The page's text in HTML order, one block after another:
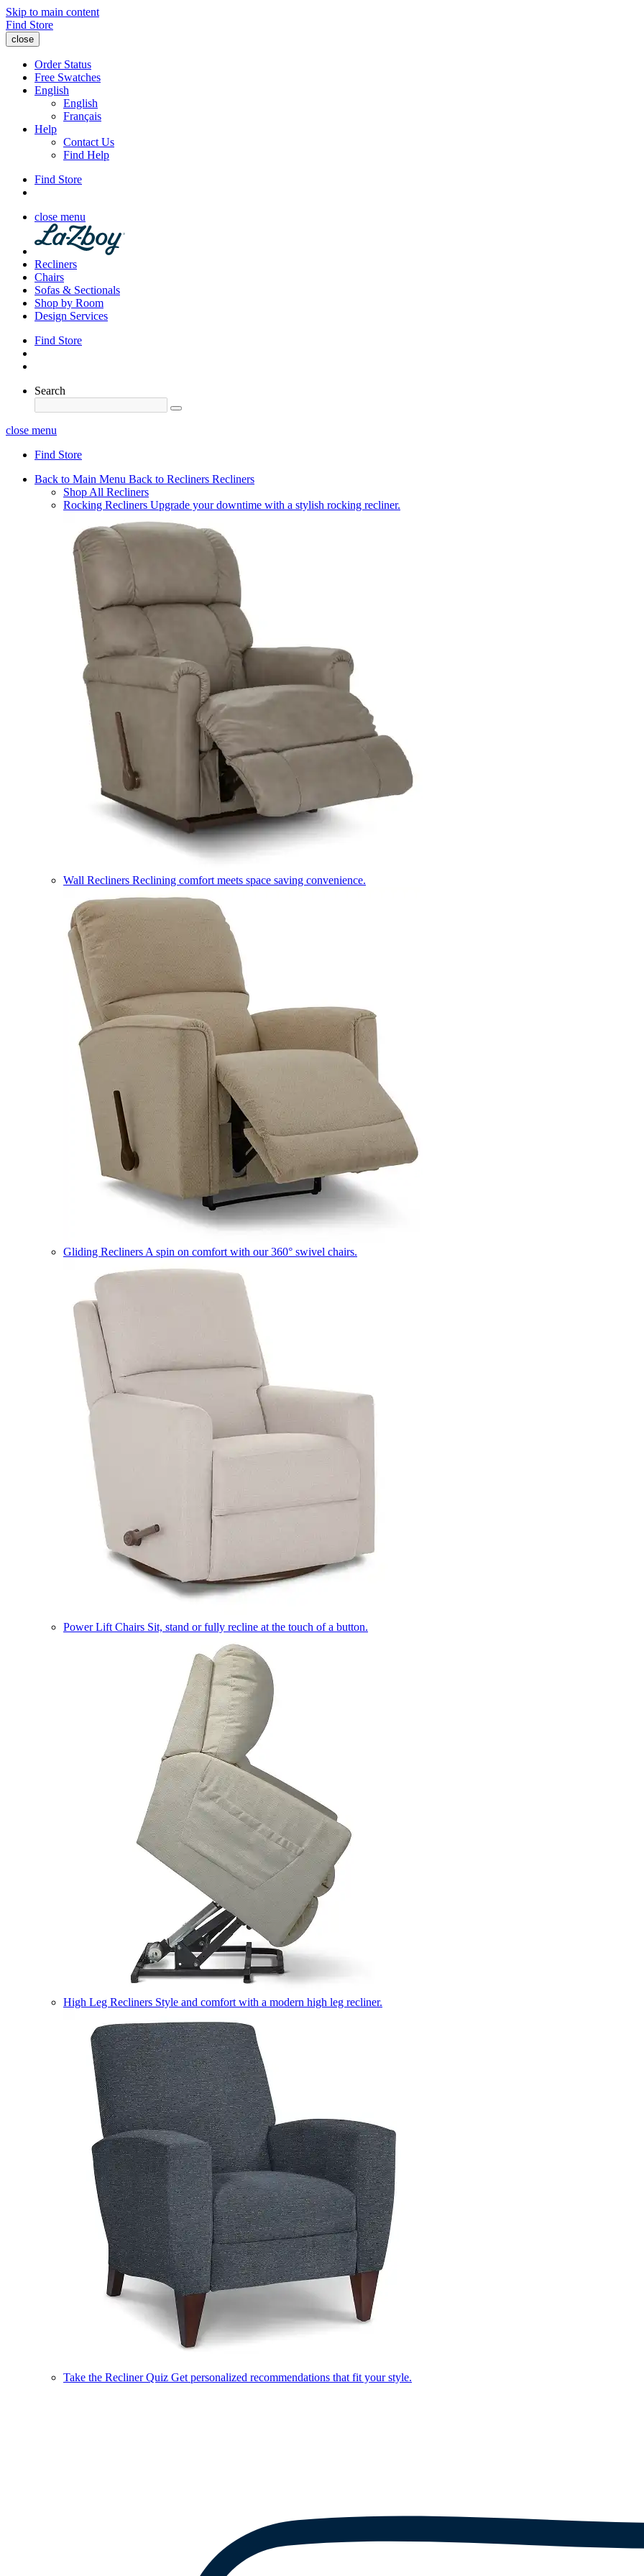
Skip to main content
Find Store
close
Order Status
Free Swatches
English
English
Français
Help
Contact Us
Find Help
Find Store
close menu
Recliners
Chairs
Sofas & Sectionals
Shop by Room
Design Services
Find Store
Search
close menu
Find Store
Back to Main Menu Back to Recliners Recliners
Shop All Recliners
Rocking Recliners Upgrade your downtime with a stylish rocking recliner.
Wall Recliners Reclining comfort meets space saving convenience.
Gliding Recliners A spin on comfort with our 360° swivel chairs.
Power Lift Chairs Sit, stand or fully recline at the touch of a button.
High Leg Recliners Style and comfort with a modern high leg recliner.
Take the Recliner Quiz Get personalized recommendations that fit your style.